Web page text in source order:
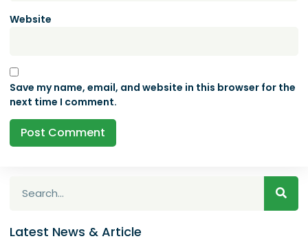
Website
Save my name, email, and website in this browser for the
next time I comment.
Latest News & Article